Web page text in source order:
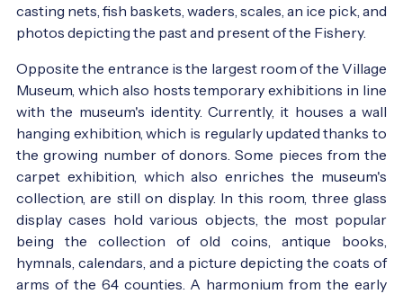
casting nets, fish baskets, waders, scales, an ice pick, and
photos depicting the past and present of the Fishery.
Opposite the entrance is the largest room of the Village
Museum, which also hosts temporary exhibitions in line
with the museum's identity. Currently, it houses a wall
hanging exhibition, which is regularly updated thanks to
the growing number of donors. Some pieces from the
carpet exhibition, which also enriches the museum's
collection, are still on display. In this room, three glass
display cases hold various objects, the most popular
being the collection of old coins, antique books,
hymnals, calendars, and a picture depicting the coats of
arms of the 64 counties. A harmonium from the early